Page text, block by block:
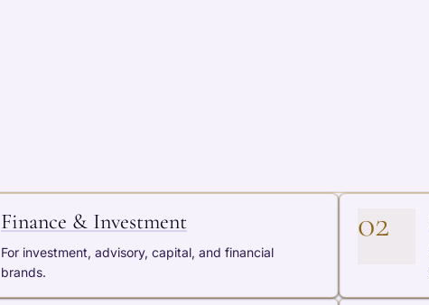
Finance & Investment
For investment, advisory, capital, and financial
brands.
02